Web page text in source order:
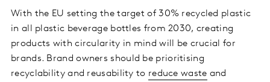
With the EU setting the target of 30% recycled plastic
in all plastic beverage bottles from 2030, creating
products with circularity in mind will be crucial for
brands. Brand owners should be prioritising
recyclability and reusability to reduce waste and